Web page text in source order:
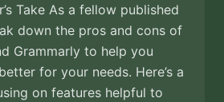
Take As a fellow published
down the pros and cons of
Grammarly to help you
for your needs. Here’s a
on features helpful to